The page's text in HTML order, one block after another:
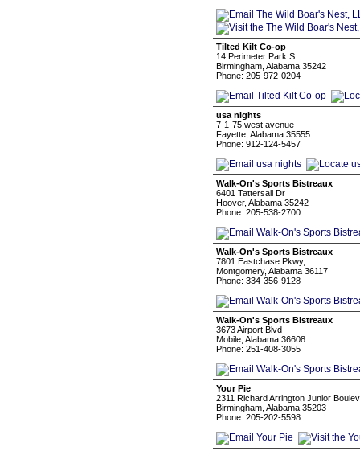
Tilted Kilt Co-op
14 Perimeter Park S
Birmingham, Alabama 35242
Phone: 205-972-0204
usa nights
7-1-75 west avenue
Fayette, Alabama 35555
Phone: 912-124-5457
Walk-On's Sports Bistreaux
6401 Tattersall Dr
Hoover, Alabama 35242
Phone: 205-538-2700
Walk-On's Sports Bistreaux
7801 Eastchase Pkwy,
Montgomery, Alabama 36117
Phone: 334-356-9128
Walk-On's Sports Bistreaux
3673 Airport Blvd
Mobile, Alabama 36608
Phone: 251-408-3055
Your Pie
2311 Richard Arrington Junior
Birmingham, Alabama 35203
Phone: 205-202-5598